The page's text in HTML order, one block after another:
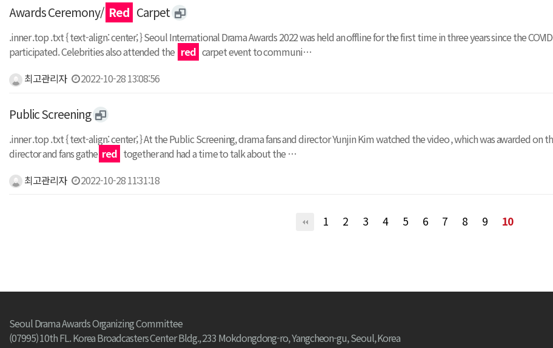
Awards Ceremony/ Red Carpet
.inner .top .txt { text-align: center; } Seoul International Drama Awards 2022 was held an offline for the first time in three years since the
participated. Celebrities also attended the red carpet event to communi…
최고관리자
2022-10-28 13:08:56
Public Screening
.inner .top .txt { text-align: center; } At the Public Screening, drama fans and director Yunjin Kim watched the video , which was awarded on
director and fans gathe red together and had a time to talk about the …
최고관리자
2022-10-28 11:31:18
1 2 3 4 5 6 7 8 9 10
Seoul Drama Awards Organizing Committee
(07995) 10th FL. Korea Broadcasters Center Bldg., 233 Mokdongdong-ro, Yangcheon-gu, Seoul, Korea